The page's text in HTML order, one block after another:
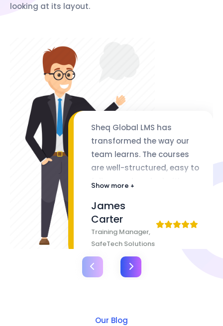
looking at its layout.
Sheq Global LMS has
transformed the way our
team learns. The courses
are well-structured, easy to
follow, and packed with
flexibility of lifetime access
makes it even better
Show more +
James
Carter
Training Manager,
SafeTech Solutions
Our Blog